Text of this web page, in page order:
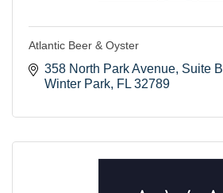
Atlantic Beer & Oyster
358 North Park Avenue Suite B
Winter Park FL 32789